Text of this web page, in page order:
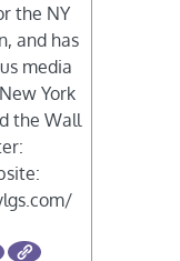
the NY
and has
media
York
the Wall